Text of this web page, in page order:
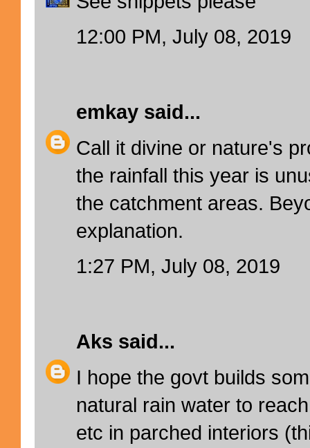
12:00 PM, July 08, 2019
emkay said...
Call it divine or nature's
the rainfall this year is
the catchment areas.
explanation.
1:27 PM, July 08, 2019
Aks said...
I hope the govt builds
natural rain water to
etc in parched interiors